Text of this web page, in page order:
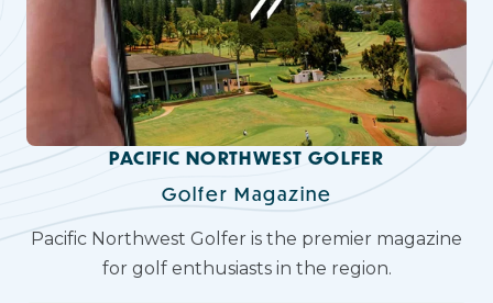
PACIFIC NORTHWEST GOLFER
Golfer Magazine
Pacific Northwest Golfer is the premier magazine
for golf enthusiasts in the region.